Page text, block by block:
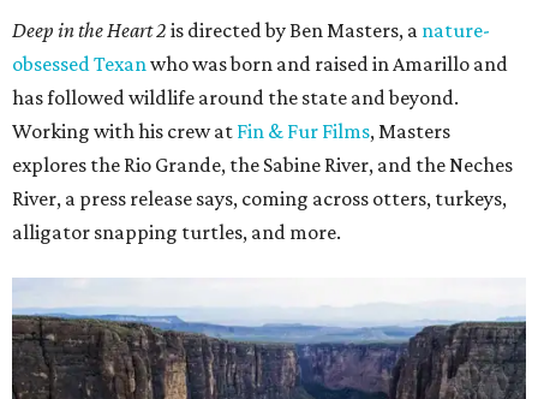
Deep in the Heart 2 is directed by Ben Masters, a nature-
obsessed Texanwho was born and raised in Amarillo and
has followed wildlife around the state and beyond.
Working with his crew at Fin & Fur Films, Masters
explores the Rio Grande, the Sabine River, and the Neches
River, a press release says, coming across otters, turkeys,
alligator snapping turtles, and more.